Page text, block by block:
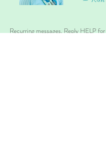
Recurring messages. Reply HELP